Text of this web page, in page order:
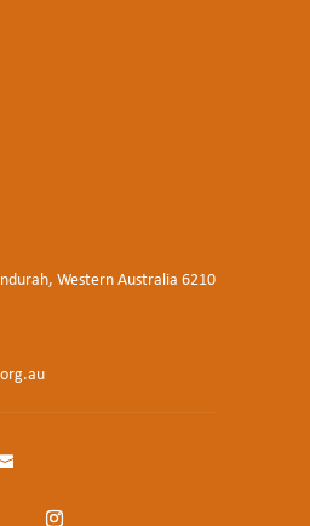
Western Australia 6210